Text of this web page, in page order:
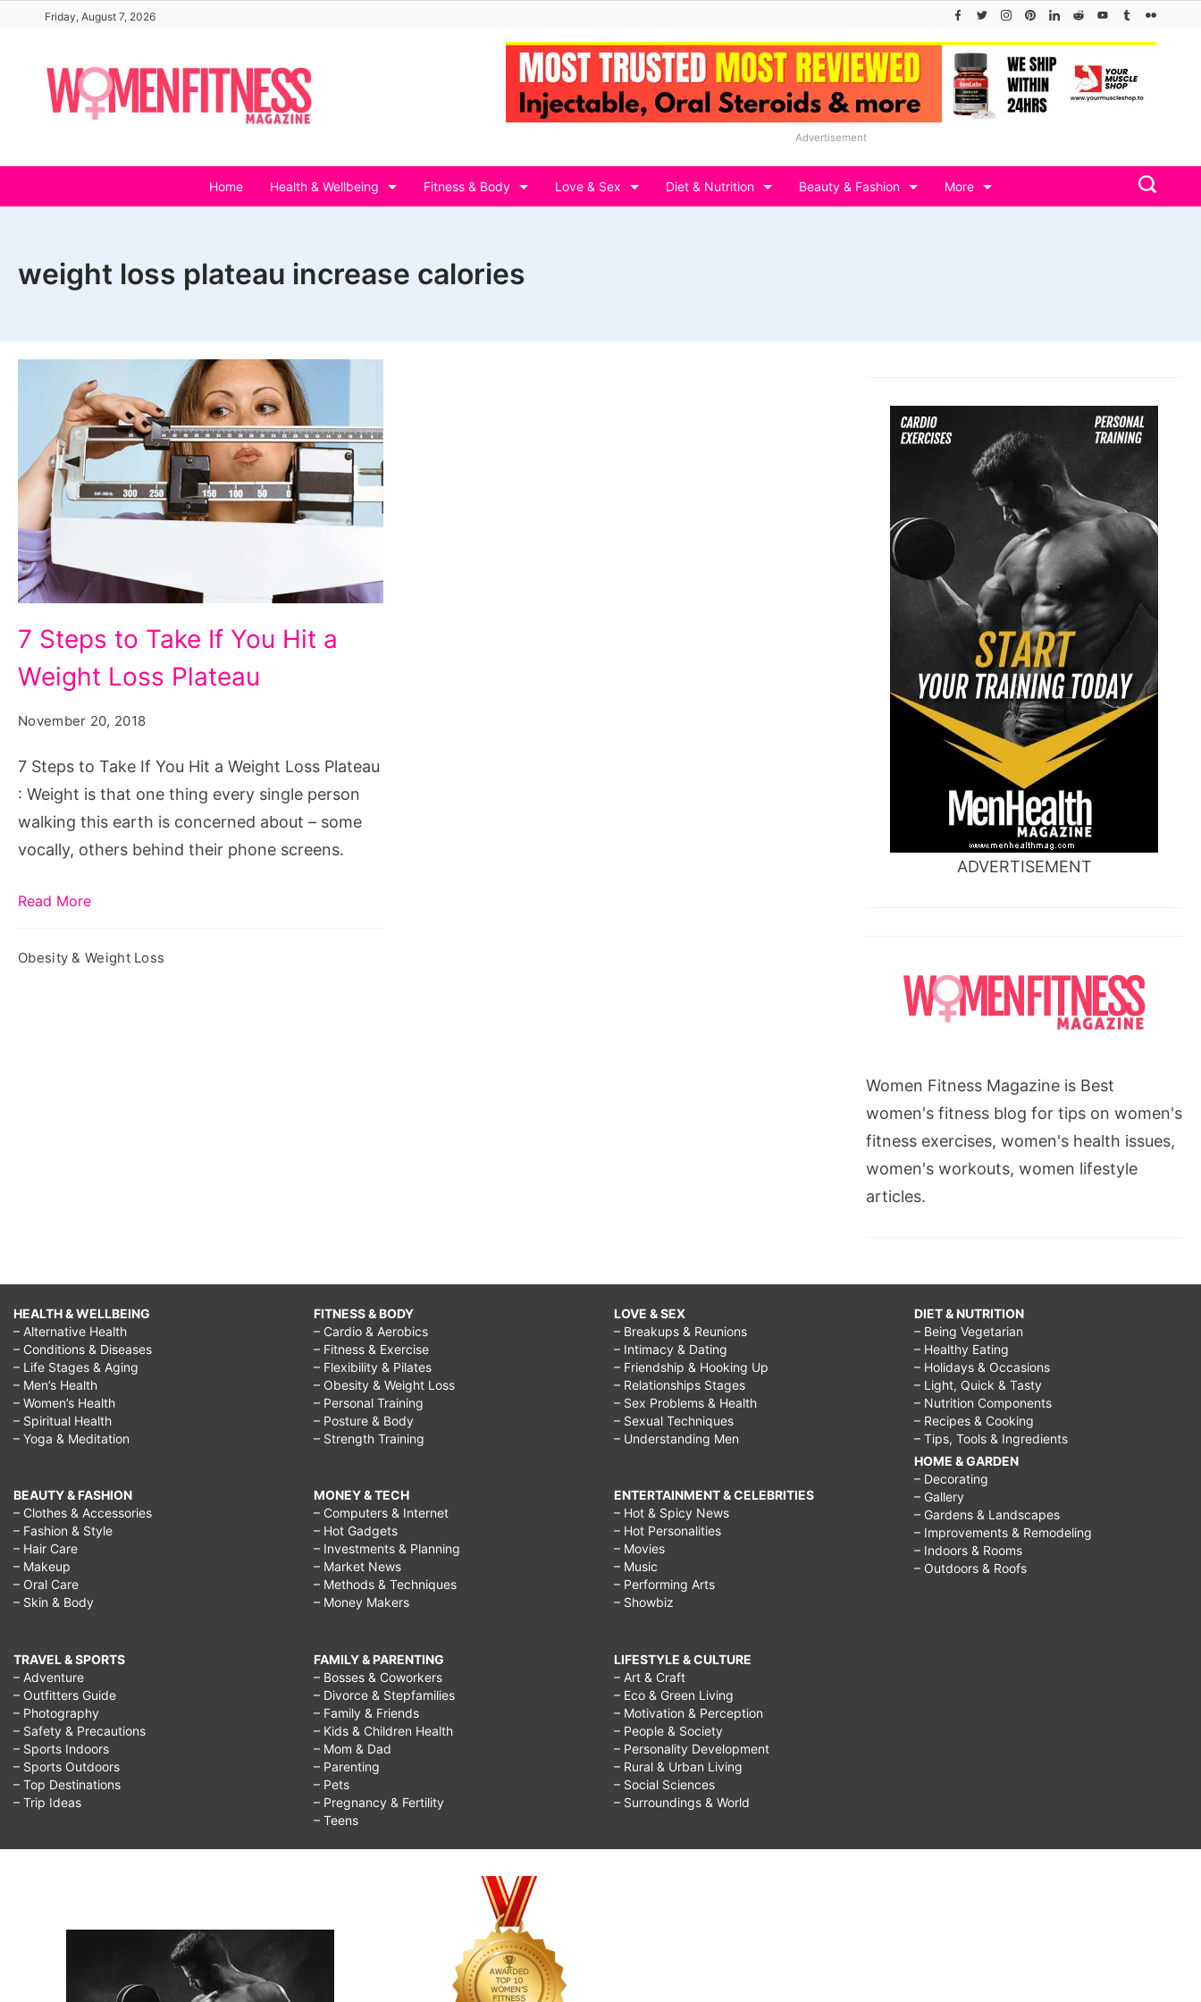
content
Friday, August 7, 2026
Advertisement
Home Health & Wellbeing Fitness & Body Love & Sex Diet & Nutrition Beauty & Fashion More
weight loss plateau increase calories
Steps
to
You
Hit
a
Weight
Plateau
7 Steps to Take If You Hit a
Weight Loss Plateau
November 20, 2018
7 Steps to Take If You Hit a Weight Loss Plateau
: Weight is that one thing every single person
walking this earth is concerned about – some
vocally, others behind their phone screens.
Read More
Obesity & Weight Loss
ADVERTISEMENT
Women Fitness Magazine is Best
women's fitness blog for tips on women's
fitness exercises, women's health issues,
women's workouts, women lifestyle
articles.
HEALTH & WELLBEING
– Alternative Health
– Conditions & Diseases
– Life Stages & Aging
– Men’s Health
– Women’s Health
– Spiritual Health
– Yoga & Meditation
BEAUTY & FASHION
– Clothes & Accessories
– Fashion & Style
– Hair Care
– Makeup
– Oral Care
– Skin & Body
TRAVEL & SPORTS
– Adventure
– Outfitters Guide
– Photography
– Safety & Precautions
– Sports Indoors
– Sports Outdoors
– Top Destinations
– Trip Ideas
FITNESS & BODY
– Cardio & Aerobics
– Fitness & Exercise
– Flexibility & Pilates
– Obesity & Weight Loss
– Personal Training
– Posture & Body
– Strength Training
MONEY & TECH
– Computers & Internet
– Hot Gadgets
– Investments & Planning
– Market News
– Methods & Techniques
– Money Makers
FAMILY & PARENTING
– Bosses & Coworkers
– Divorce & Stepfamilies
– Family & Friends
– Kids & Children Health
– Mom & Dad
– Parenting
– Pets
– Pregnancy & Fertility
– Teens
LOVE & SEX
– Breakups & Reunions
– Intimacy & Dating
– Friendship & Hooking Up
– Relationships Stages
– Sex Problems & Health
– Sexual Techniques
– Understanding Men
ENTERTAINMENT & CELEBRITIES
– Hot & Spicy News
– Hot Personalities
– Movies
– Music
– Performing Arts
– Showbiz
LIFESTYLE & CULTURE
– Art & Craft
– Eco & Green Living
– Motivation & Perception
– People & Society
– Personality Development
– Rural & Urban Living
– Social Sciences
– Surroundings & World
DIET & NUTRITION
– Being Vegetarian
– Healthy Eating
– Holidays & Occasions
– Light, Quick & Tasty
– Nutrition Components
– Recipes & Cooking
– Tips, Tools & Ingredients
HOME & GARDEN
– Decorating
– Gallery
– Gardens & Landscapes
– Improvements & Remodeling
– Indoors & Rooms
– Outdoors & Roofs